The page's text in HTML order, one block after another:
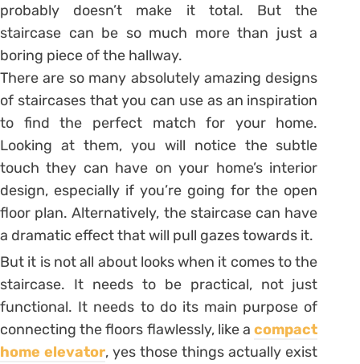
probably doesn’t make it total. But the
staircase can be so much more than just a
boring piece of the hallway.
There are so many absolutely amazing designs
of staircases that you can use as an inspiration
to find the perfect match for your home.
Looking at them, you will notice the subtle
touch they can have on your home’s interior
design, especially if you’re going for the open
floor plan. Alternatively, the staircase can have
a dramatic effect that will pull gazes towards it.
But it is not all about looks when it comes to the
staircase. It needs to be practical, not just
functional. It needs to do its main purpose of
connecting the floors flawlessly, like acompact
home elevator, yes those things actually exist